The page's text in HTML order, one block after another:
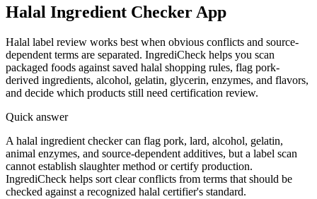
Halal Ingredient Checker App
Halal label review works best when obvious conflicts and source-
dependent terms are separated. IngrediCheck helps you scan
packaged foods against saved halal shopping rules, flag pork-
derived ingredients, alcohol, gelatin, glycerin, enzymes, and flavors,
and decide which products still need certification review.
Quick answer
A halal ingredient checker can flag pork, lard, alcohol, gelatin,
animal enzymes, and source-dependent additives, but a label scan
cannot establish slaughter method or certify production.
IngrediCheck helps sort clear conflicts from terms that should be
checked against a recognized halal certifier's standard.